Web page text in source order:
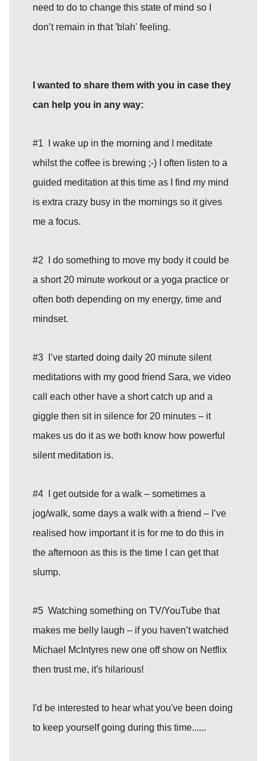
need to do to change this state of mind so I
don’t remain in that 'blah' feeling.
I wanted to share them with you in case they
can help you in any way:
#1 I wake up in the morning and I meditate
whilst the coffee is brewing ;-) I often listen to a
guided meditation at this time as I find my mind
is extra crazy busy in the mornings so it gives
me a focus.
#2 I do something to move my body it could be
a short 20 minute workout or a yoga practice or
often both depending on my energy, time and
mindset.
#3 I’ve started doing daily 20 minute silent
meditations with my good friend Sara, we video
call each other have a short catch up and a
giggle then sit in silence for 20 minutes – it
makes us do it as we both know how powerful
silent meditation is.
#4 I get outside for a walk – sometimes a
jog/walk, some days a walk with a friend – I’ve
realised how important it is for me to do this in
the afternoon as this is the time I can get that
slump.
#5 Watching something on TV/YouTube that
makes me belly laugh – if you haven’t watched
Michael McIntyres new one off show on Netflix
then trust me, it's hilarious!
I'd be interested to hear what you've been doing
to keep yourself going during this time......